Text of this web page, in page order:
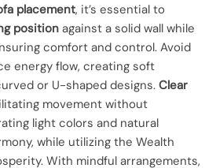
placement, it’s essential to
positionagainst a solid wall while
comfort and control. Avoid
energy flow, creating soft
or U-shaped designs. Clear
movement without
light colors and natural
while utilizing the Wealth
With mindful arrangements,